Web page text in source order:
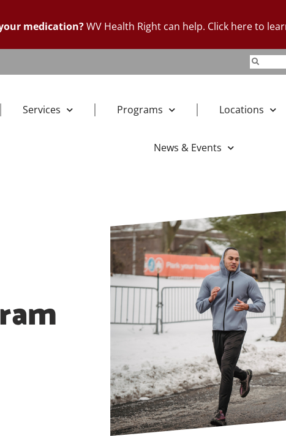
medication?WV Health Right can help. Click here to
Services Programs Locations
News & Events